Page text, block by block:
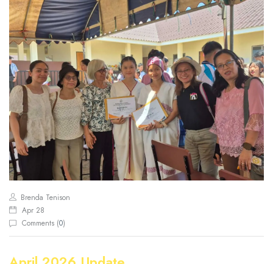
Brenda Tenison
Apr 28
Comments (0)